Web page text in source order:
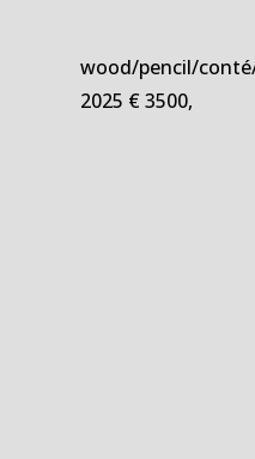
wood/pencil/
2025 € 3500,